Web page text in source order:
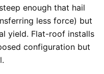
enough that hail
less force) but
yield. Flat-roof installs
configuration but